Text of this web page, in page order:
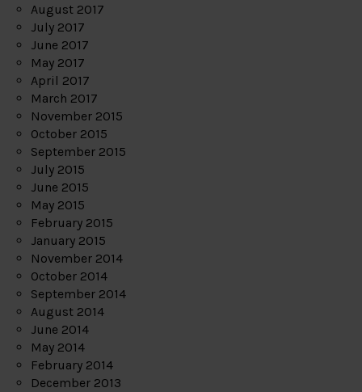
August 2017
July 2017
June 2017
May 2017
April 2017
March 2017
November 2015
October 2015
September 2015
July 2015
June 2015
May 2015
February 2015
January 2015
November 2014
October 2014
September 2014
August 2014
June 2014
May 2014
February 2014
December 2013